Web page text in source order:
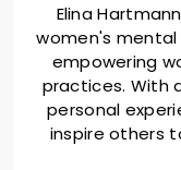
Elina
women's
empowering
practices. With
personal
inspire others